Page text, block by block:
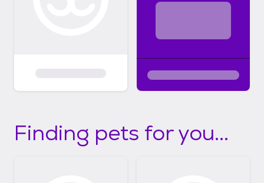
Finding pets for you...